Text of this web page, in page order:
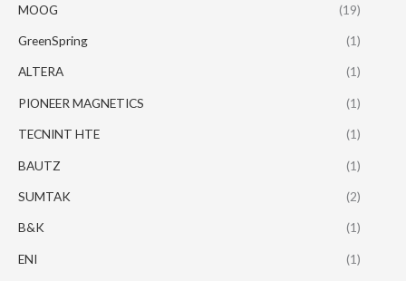
MOOG (19)
GreenSpring (1)
ALTERA (1)
PIONEER MAGNETICS (1)
TECNINT HTE (1)
BAUTZ (1)
SUMTAK (2)
B&K (1)
ENI (1)